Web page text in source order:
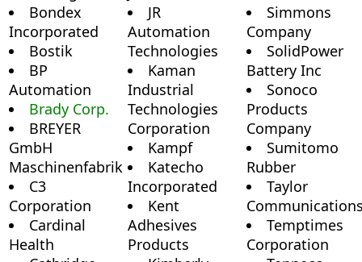
Bondex
Incorporated
Bostik
BP
Automation
Brady Corp.
BREYER
GmbH
Maschinenfabrik
C3
Corporation
Cardinal
Health
JR
Automation
Technologies
Kaman
Industrial
Technologies
Corporation
Kampf
Katecho
Incorporated
Kent
Adhesives
Products
Simmons
Company
SolidPower
Battery Inc
Sonoco
Products
Company
Sumitomo
Rubber
Taylor
Temptimes
Corporation